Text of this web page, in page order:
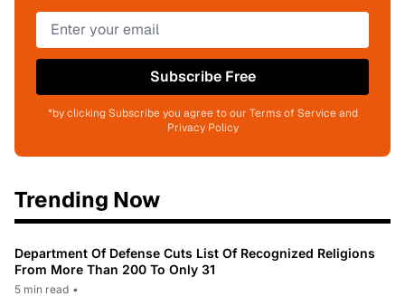
Subscribe Free
*by clicking Subscribe you agree to our Terms of Service and
Privacy Policy
Trending Now
Department Of Defense Cuts List Of Recognized Religions
From More Than 200 To Only 31
5 min read •